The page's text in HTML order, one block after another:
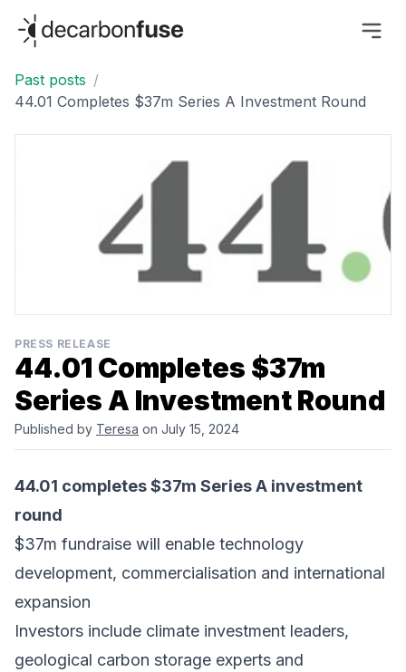
decarbonfuse
Past posts /
44.01 Completes $37m Series A Investment Round
PRESS RELEASE
44.01 Completes $37m
Series A Investment Round
Published by Teresa on July 15, 2024
44.01 completes $37m Series A investment
round
$37m fundraise will enable technology
development, commercialisation and international
expansion
Investors include climate investment leaders,
geological carbon storage experts and